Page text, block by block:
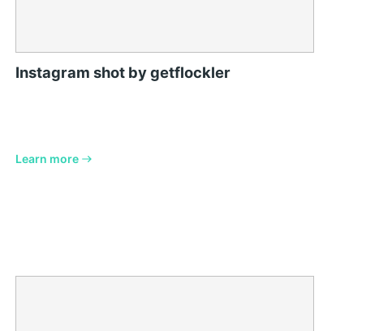
Instagram shot by getflockler
Learn more